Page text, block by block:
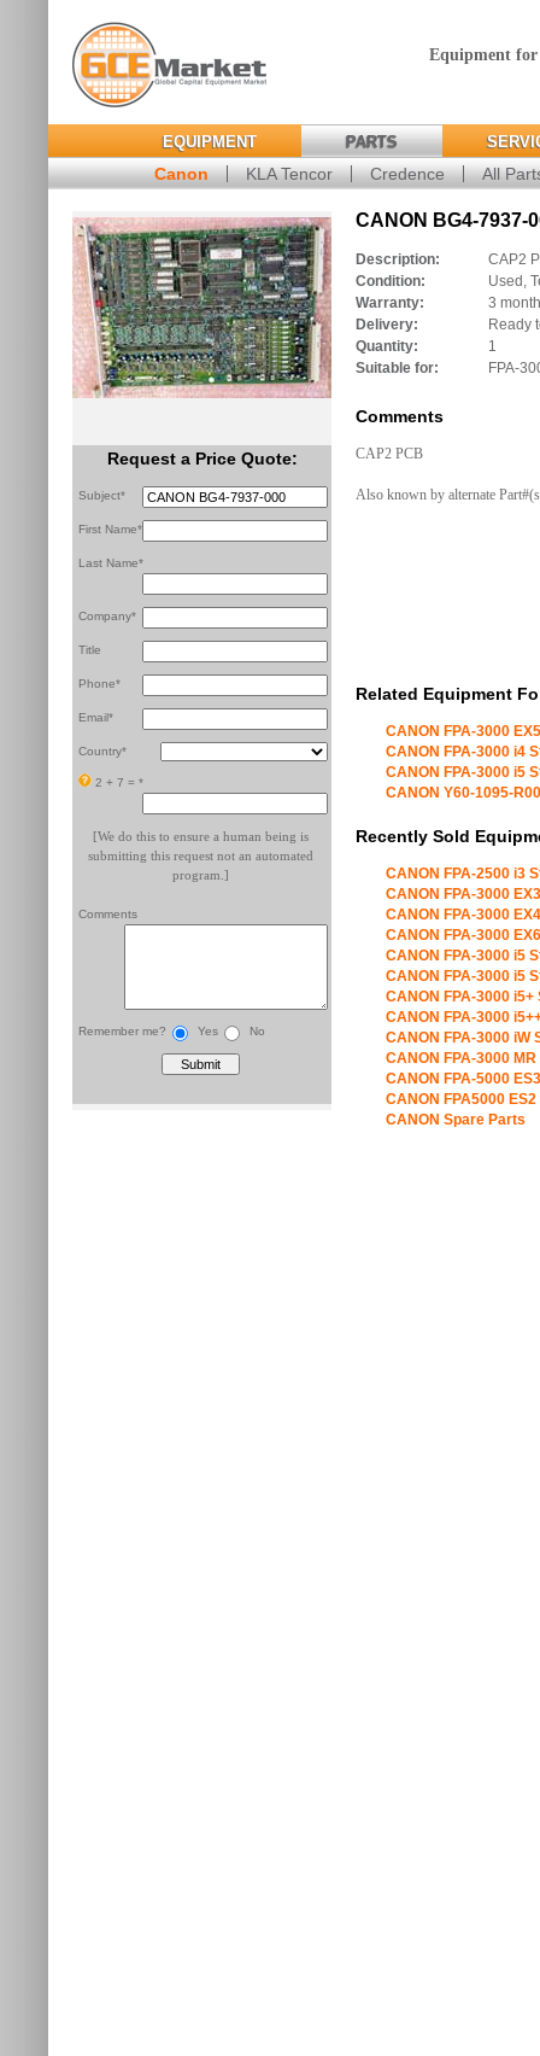
Equipment
EQUIPMENT PARTS
Canon KLA Tencor Credence All
Request a Price Quote:
Subject*
First Name*
Last Name*
Company*
Title
Phone*
Email*
Country*
2 + 7 = *
[We do this to ensure a human being is
submitting this request not an automated
program.]
Comments
Remember me? Yes No
CANON BG4-7937-
Description:
CAP2
Condition:
Used,
Warranty:
3
Delivery:
Ready
Quantity:
1
Suitable for:
FPA-
Comments
CAP2 PCB
Also known by alternate
Related Equipment
CANON FPA-3000
CANON FPA-3000 i4
CANON FPA-3000 i5
CANON Y60-1095-
Recently Sold
CANON FPA-2500 i3
CANON FPA-3000
CANON FPA-3000
CANON FPA-3000
CANON FPA-3000 i5
CANON FPA-3000 i5
CANON FPA-3000 i5+
CANON FPA-3000
CANON FPA-3000 iW
CANON FPA-3000
CANON FPA-5000
CANON FPA5000
CANON Spare Parts